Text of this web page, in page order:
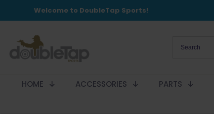
Welcome to DoubleTap Sports!
HOME ACCESSORIES PARTS